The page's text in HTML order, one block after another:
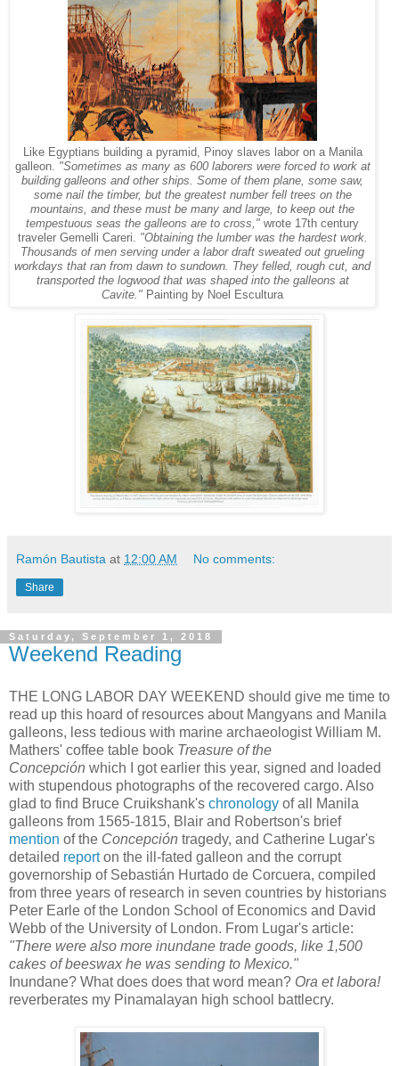
Like Egyptians building a pyramid, Pinoy slaves labor on a Manila
galleon.
"Sometimes as many as 600 laborers were forced to work at
building galleons and other ships. Some of them plane, some saw,
some nail the timber, but the greatest number fell trees on the
mountains, and these must be many and large, to keep out the
tempestuous seas the galleons are to cross," wrote 17th century
traveler Gemelli Careri.
"Obtaining the lumber was the hardest work.
Thousands of men serving under a labor draft sweated out grueling
workdays that ran from dawn to sundown. They felled, rough cut, and
transported the logwood that was shaped into the galleons at
Cavite." Painting by Noel Escultura
Ramón Bautista at 12:00 AM No comments:
Share
Saturday, September 1, 2018
Weekend Reading
THE LONG LABOR DAY WEEKEND should give me time to
read up this hoard of resources about Mangyans and Manila
galleons, less tedious with marine archaeologist William M.
Mathers' coffee table book Treasure of the
Concepción which I got earlier this year, signed and loaded
with stupendous photographs of the recovered cargo. Also
glad to find Bruce Cruikshank's chronology of all Manila
galleons from 1565-1815, Blair and Robertson's brief
mention of the Concepción tragedy, and Catherine Lugar's
detailed reporton the ill-fated galleon and the corrupt
governorship of Sebastián Hurtado de Corcuera, compiled
from three years of research in seven countries by historians
Peter Earle of the London School of Economics and David
Webb of the University of London. From Lugar's article:
"There were also more inundane trade goods, like 1,500
cakes of beeswax he was sending to Mexico."
Inundane? What does does that word mean? Ora et labora!
reverberates my Pinamalayan high school battlecry.